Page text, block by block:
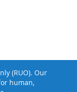
(RUO). Our
human,